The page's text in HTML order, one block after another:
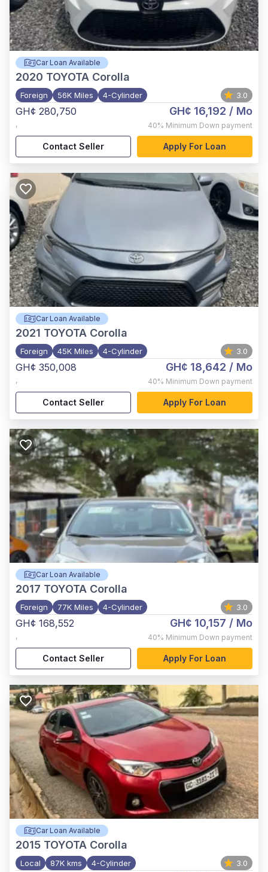
Car Loan Available
2020 TOYOTA Corolla
Foreign 56K Miles 4-Cylinder 3.0
GH¢ 280,750
,
GH¢ 16,192 / Mo
40% Minimum Down payment
Contact Seller Apply For Loan
Car Loan Available
2021 TOYOTA Corolla
Foreign 45K Miles 4-Cylinder 3.0
GH¢ 350,008
,
GH¢ 18,642 / Mo
40% Minimum Down payment
Contact Seller Apply For Loan
Car Loan Available
2017 TOYOTA Corolla
Foreign 77K Miles 4-Cylinder 3.0
GH¢ 168,552
,
GH¢ 10,157 / Mo
40% Minimum Down payment
Contact Seller Apply For Loan
Car Loan Available
2015 TOYOTA Corolla
Local 87K kms 4-Cylinder 3.0